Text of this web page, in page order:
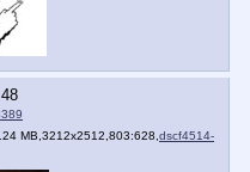
MB,3212x2512,803:628,dscf4514-